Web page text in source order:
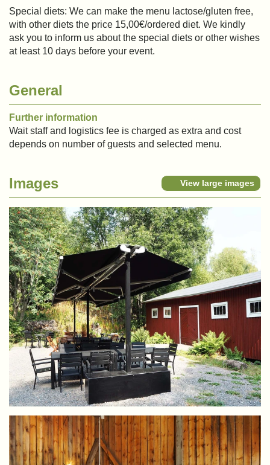
Special diets: We can make the menu lactose/gluten free,
with other diets the price 15,00€/ordered diet. We kindly
ask you to inform us about the special diets or other wishes
at least 10 days before your event.
General
Further information
Wait staff and logistics fee is charged as extra and cost
depends on number of guests and selected menu.
Images View large images